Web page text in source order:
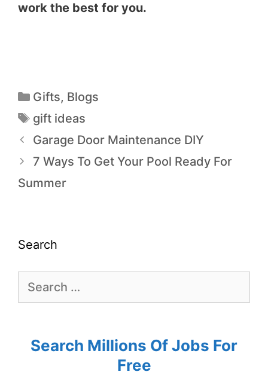
work the best for you.
Gifts, Blogs
gift ideas
Garage Door Maintenance DIY
7 Ways To Get Your Pool Ready For
Summer
Search
Search Millions Of Jobs For
Free